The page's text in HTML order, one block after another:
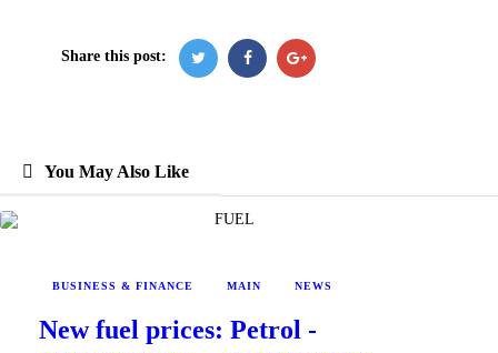
Share this post:
You May Also Like
BUSINESS & FINANCE MAIN NEWS
New fuel prices: Petrol -